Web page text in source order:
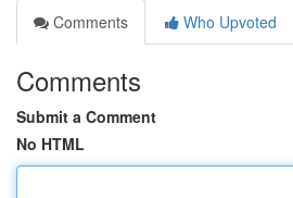
Comments
Who Upvoted
Comments
Submit a Comment
No HTML